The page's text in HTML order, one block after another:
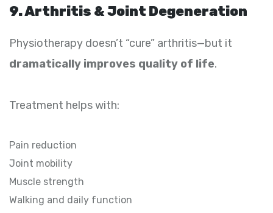
9. Arthritis & Joint Degeneration
Physiotherapy doesn’t “cure” arthritis—but it
dramatically improves quality of life.
Treatment helps with:
Pain reduction
Joint mobility
Muscle strength
Walking and daily function